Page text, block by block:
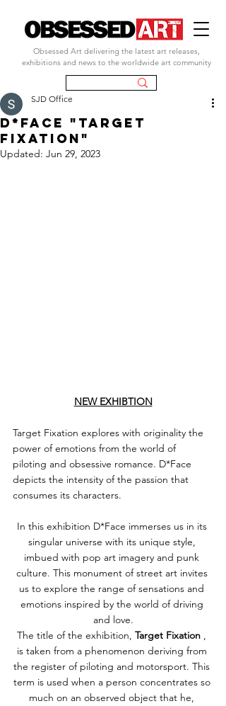
Obsessed Art delivering the latest art releases,
exhibitions and news to the worldwide art community
d*face "target
fixation"
SJD Office
Updated: Jun 29, 2023
NEW EXHIBTION
Target Fixation explores with originality the
power of emotions from the world of
piloting and obsessive romance. D*Face
depicts the intensity of the passion that
consumes its characters.
In this exhibition D*Face immerses us in its
singular universe with its unique style,
imbued with pop art imagery and punk
culture. This monument of street art invites
us to explore the range of sensations and
emotions inspired by the world of driving
and love.
The title of the exhibition, Target Fixation ,
is taken from a phenomenon deriving from
the register of piloting and motorsport. This
term is used when a person concentrates so
much on an observed object that he,